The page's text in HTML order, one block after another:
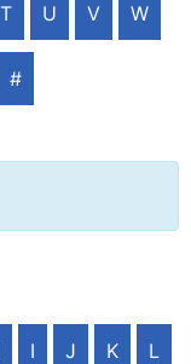
T U V W
#
I J K L